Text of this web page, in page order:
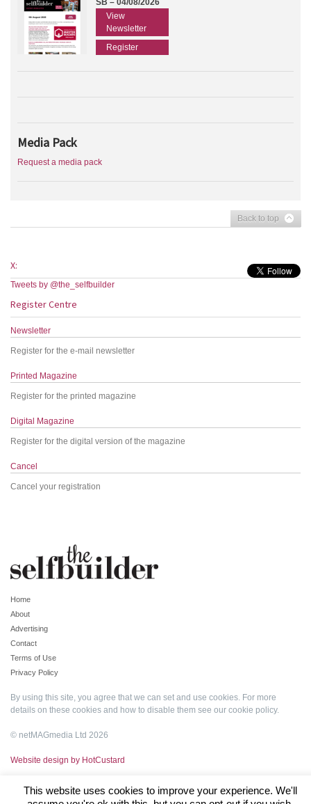
View
Newsletter
Register
Media Pack
Request a media pack
Back to top
X:
Tweets by @the_selfbuilder
Register Centre
Newsletter
Register for the e-mail newsletter
Printed Magazine
Register for the printed magazine
Digital Magazine
Register for the digital version of the magazine
Cancel
Cancel your registration
Home
About
Advertising
Contact
Terms of Use
Privacy Policy
By using this site, you agree that we can set and use cookies. For more
details on these cookies and how to disable them see our cookie policy.
© netMAGmedia Ltd 2026
Website design by HotCustard
This website uses cookies to improve your experience. We'll